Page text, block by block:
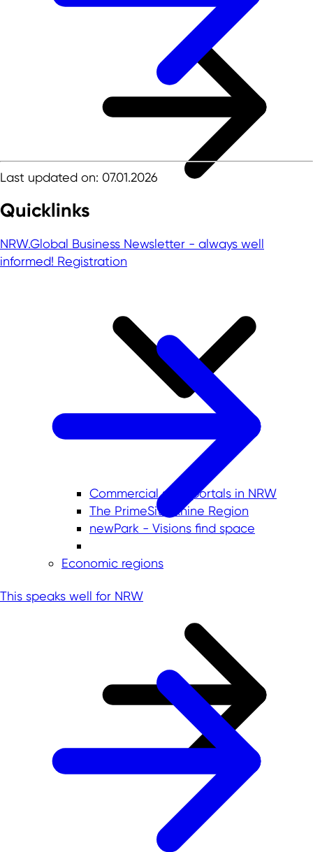
Commercial sites portals in NRW
The PrimeSite Rhine Region
newPark - Visions find space
Economic regions
Last updated on: 07.01.2026
Quicklinks
NRW.Global Business Newsletter - always well
informed! Registration
This speaks well for NRW